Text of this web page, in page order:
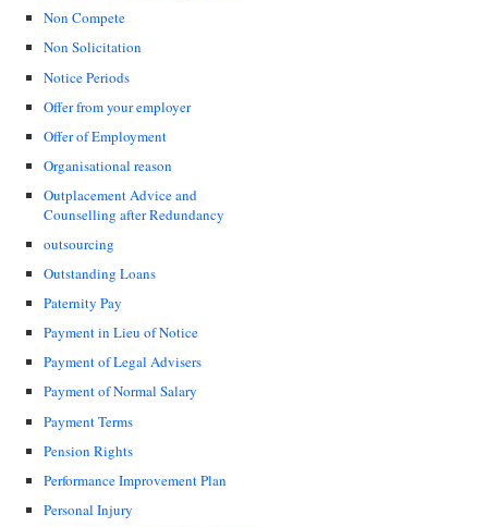
Non Compete
Non Solicitation
Notice Periods
Offer from your employer
Offer of Employment
Organisational reason
Outplacement Advice and
Counselling after Redundancy
outsourcing
Outstanding Loans
Paternity Pay
Payment in Lieu of Notice
Payment of Legal Advisers
Payment of Normal Salary
Payment Terms
Pension Rights
Performance Improvement Plan
Personal Injury